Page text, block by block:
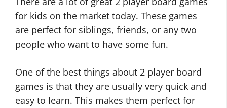
for kids on the market today. These games
are perfect for siblings, friends, or any two
people who want to have some fun.
One of the best things about 2 player board
games is that they are usually very quick and
easy to learn. This makes them perfect for